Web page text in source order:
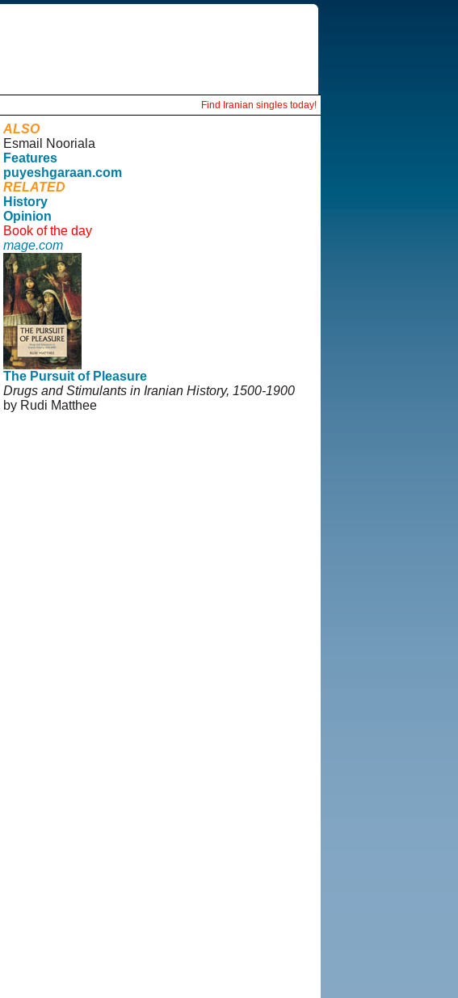
Find Iranian singles today!
ALSO
Esmail Nooriala
Features
puyeshgaraan.com
RELATED
History
Opinion
Book of the day
mage.com
The Pursuit of Pleasure
Drugs and Stimulants in Iranian History, 1500-1900
by Rudi Matthee